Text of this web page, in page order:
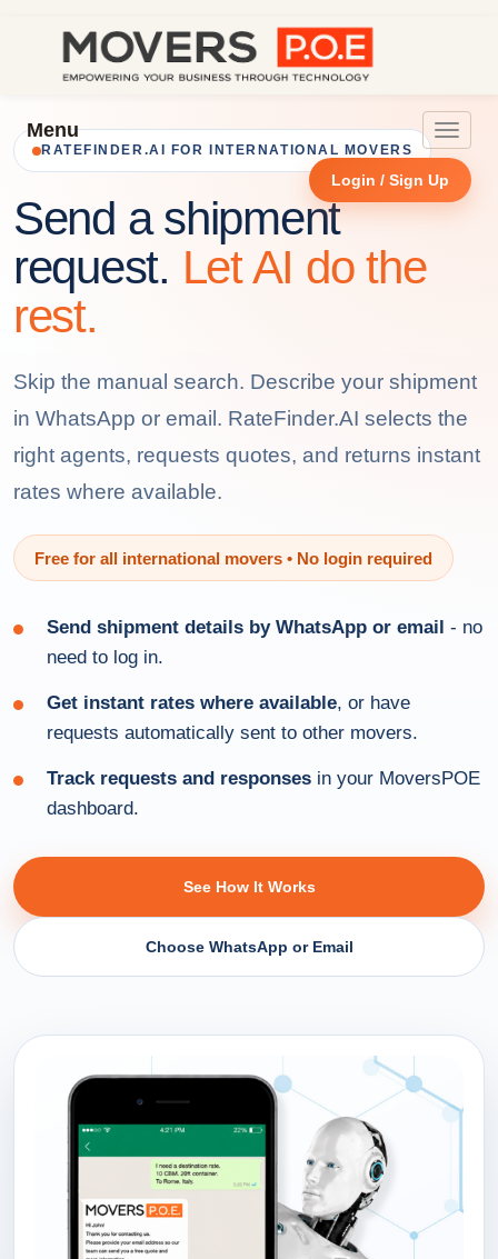
Toggle
Menu
Login / Sign Up
RATEFINDER.AI FOR INTERNATIONAL MOVERS
Send a shipment
request. Let AI do the
rest.
Skip the manual search. Describe your shipment
in WhatsApp or email. RateFinder.AI selects the
right agents, requests quotes, and returns instant
rates where available.
Free for all international movers • No login required
Send shipment details by WhatsApp or email - no
need to log in.
Get instant rates where available, or have
requests automatically sent to other movers.
Track requests and responses in your MoversPOE
dashboard.
See How It Works
Choose WhatsApp or Email